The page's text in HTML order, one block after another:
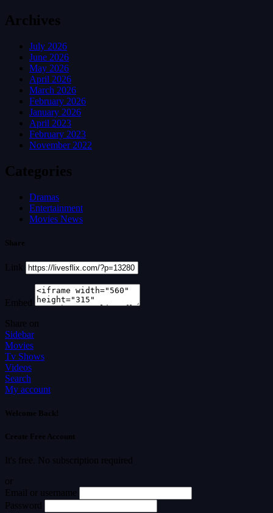
Archives
July 2026
June 2026
May 2026
April 2026
March 2026
February 2026
January 2026
April 2023
February 2023
November 2022
Categories
Dramas
Entertainment
Movies News
Share
Link
Embed
Share on
Sidebar
Movies
Tv Shows
Videos
Search
My account
Welcome Back!
Create Free Account
It's free. No subscription required
or
Email or username
Password